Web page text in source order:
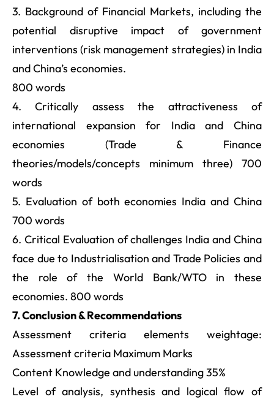
3. Background of Financial Markets, including the
potential disruptive impact of government
interventions (risk management strategies) in India
and China’s economies.
800 words
4. Critically assess the attractiveness of
international expansion for India and China
economies (Trade & Finance
theories/models/concepts minimum three) 700
words
5. Evaluation of both economies India and China
700 words
6. Critical Evaluation of challenges India and China
face due to Industrialisation and Trade Policies and
the role of the World Bank/WTO in these
economies. 800 words
7. Conclusion & Recommendations
Assessment criteria elements weightage:
Assessment criteria Maximum Marks
Content Knowledge and understanding 35%
Level of analysis, synthesis and logical flow of